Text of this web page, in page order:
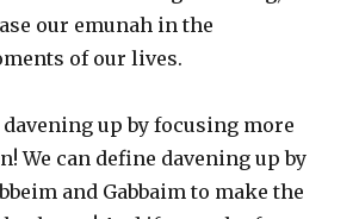
our emunah in the
of our lives.
davening up by focusing more
We can define davening up by
and Gabbaim to make the